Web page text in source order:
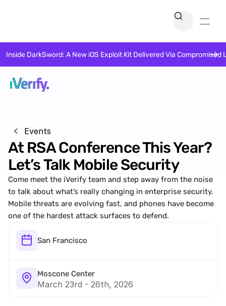
Events
At RSA Conference This Year?
Let’s Talk Mobile Security
Come meet the iVerify team and step away from the noise
to talk about what’s really changing in enterprise security.
Mobile threats are evolving fast, and phones have become
one of the hardest attack surfaces to defend.
San Francisco
Moscone Center
March 23rd - 26th, 2026
Inside DarkSword: A New iOS Exploit Kit Delivered Via Compromised